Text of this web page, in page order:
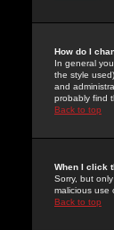
How do I
In general
the style
and
probably find
Back to top
When I click
Sorry, but
malicious use
Back to top